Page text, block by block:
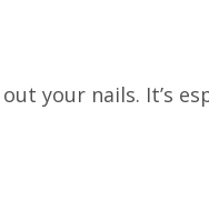
your nails. It’s